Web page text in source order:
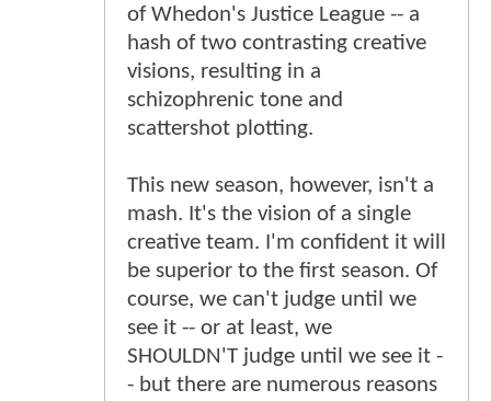
of Whedon's Justice League -- a
hash of two contrasting creative
visions, resulting in a
schizophrenic tone and
scattershot plotting.
This new season, however, isn't a
mash. It's the vision of a single
creative team. I'm confident it will
be superior to the first season. Of
course, we can't judge until we
see it -- or at least, we
SHOULDN'T judge until we see it -
- but there are numerous reasons